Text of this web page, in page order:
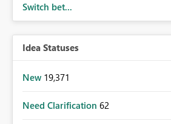
Switch bet...
Idea Statuses
New 19,371
Need Clarification 62